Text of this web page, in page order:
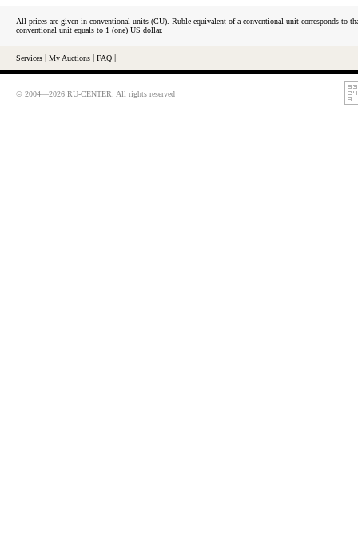
All prices are given in conventional units (CU). Ruble equivalent of a conventional unit corresponds to
conventional unit equals to 1 (one) US dollar.
Services My Auctions FAQ
© 2004—2026 RU-CENTER. All rights reserved